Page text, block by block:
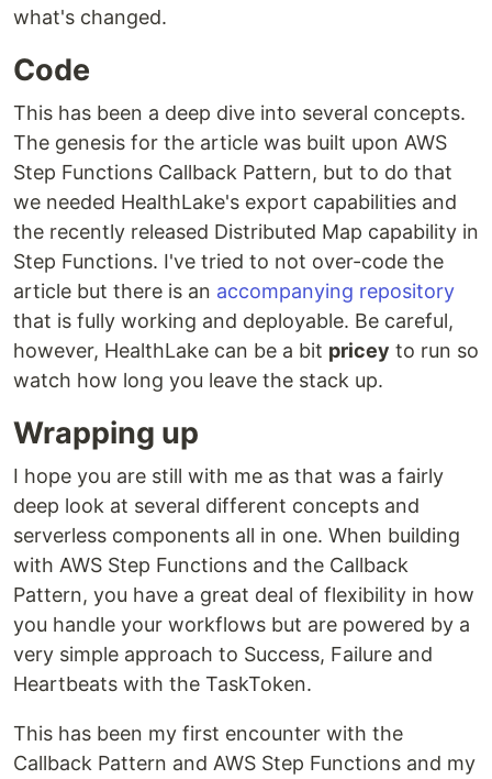
what's changed.
Code
This has been a deep dive into several concepts.
The genesis for the article was built upon AWS
Step Functions Callback Pattern, but to do that
we needed HealthLake's export capabilities and
the recently released Distributed Map capability in
Step Functions. I've tried to not over-code the
article but there is an accompanying repository
that is fully working and deployable. Be careful,
however, HealthLake can be a bit pricey to run so
watch how long you leave the stack up.
Wrapping up
I hope you are still with me as that was a fairly
deep look at several different concepts and
serverless components all in one. When building
with AWS Step Functions and the Callback
Pattern, you have a great deal of flexibility in how
you handle your workflows but are powered by a
very simple approach to Success, Failure and
Heartbeats with the TaskToken.
This has been my first encounter with the
Callback Pattern and AWS Step Functions and my